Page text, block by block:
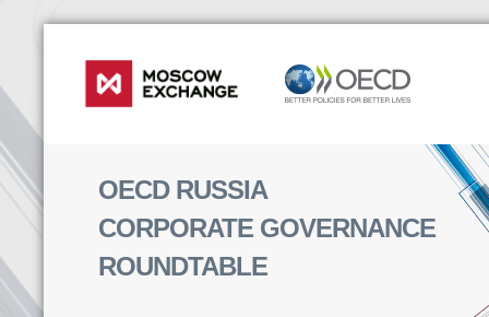
OECD RUSSIA
CORPORATE GOVERNANCE
ROUNDTABLE